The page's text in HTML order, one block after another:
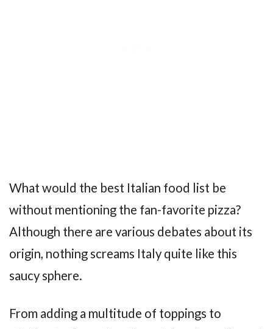
What would the best Italian food list be
without mentioning the fan-favorite pizza?
Although there are various debates about its
origin, nothing screams Italy quite like this
saucy sphere.
From adding a multitude of toppings to